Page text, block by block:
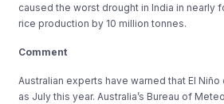
caused the worst drought in India in nearly
rice production by 10 million tonnes.
Comment
Australian experts have warned that El
as July this year. Australia’s Bureau of